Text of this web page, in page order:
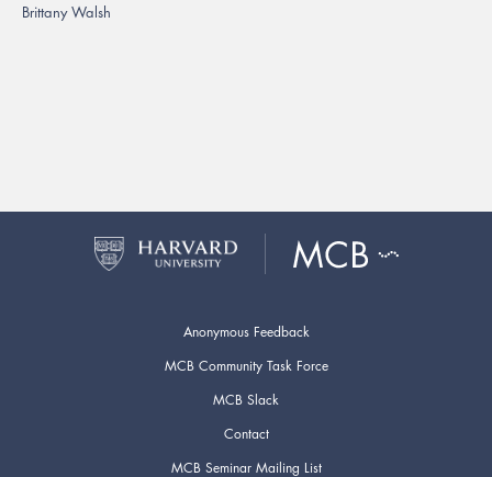
Brittany Walsh
Anonymous Feedback
MCB Community Task Force
MCB Slack
Contact
MCB Seminar Mailing List